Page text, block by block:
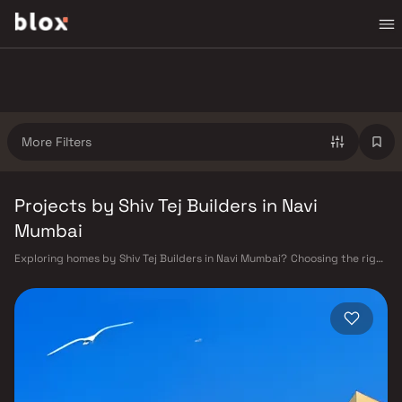
More Filters
Projects by Shiv Tej Builders in Navi
Mumbai
Exploring homes by Shiv Tej Builders in Navi Mumbai? Choosing the right
Builders has built a reputation in Navi Mumbai's real estate market by
delivering projects that balance smart design, quality construction,
and on-time possession — values that today's homebuyer cannot afford
to overlook. Navi Mumbai benefits from a well-planned urban grid with
multiple railway stations on the Harbour Line — including Vashi, Belapur,
under an hour. Palm Beach Road offers a scenic and traffic-light-free